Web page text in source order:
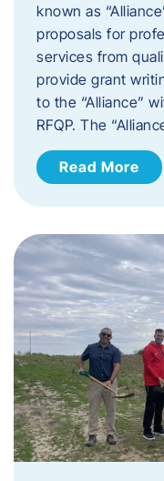
known as
proposals for
services from
provide grant
to the “Alliance”
RFQP. The
Read More